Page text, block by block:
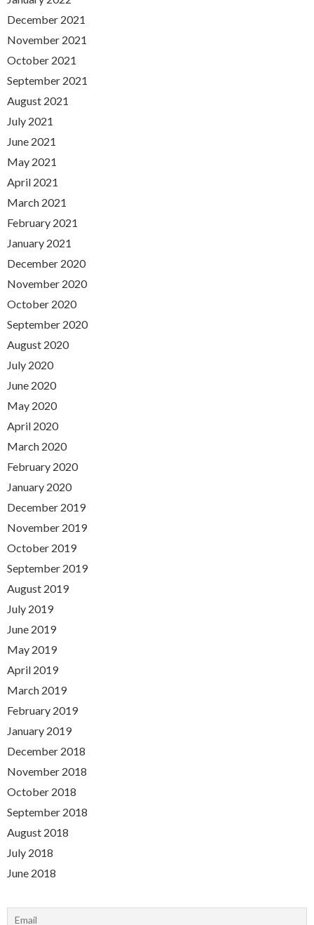
December 2021
November 2021
October 2021
September 2021
August 2021
July 2021
June 2021
May 2021
April 2021
March 2021
February 2021
January 2021
December 2020
November 2020
October 2020
September 2020
August 2020
July 2020
June 2020
May 2020
April 2020
March 2020
February 2020
January 2020
December 2019
November 2019
October 2019
September 2019
August 2019
July 2019
June 2019
May 2019
April 2019
March 2019
February 2019
January 2019
December 2018
November 2018
October 2018
September 2018
August 2018
July 2018
June 2018